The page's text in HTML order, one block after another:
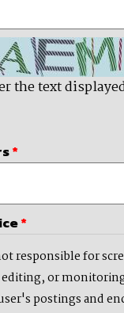
the text
*
*
responsible for
or
postings and